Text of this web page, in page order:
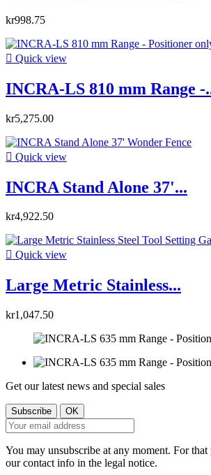
kr998.75
 Quick view
INCRA-LS 810 mm Range -
kr5,275.00
 Quick view
INCRA Stand Alone 37'...
kr4,922.50
 Quick view
Large Metric Stainless...
kr1,047.50
Get our latest news and special sales
You may unsubscribe at any moment. For that
our contact info in the legal notice.